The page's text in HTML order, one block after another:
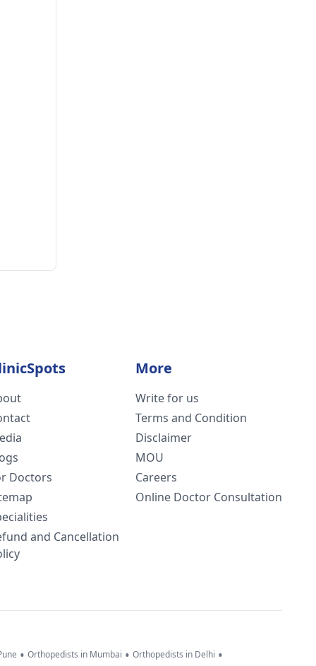
Doctors
and Cancellation
More
Write for us
Terms and Condition
Disclaimer
MOU
Careers
Online Doctor Consultation
• Orthopedists in Mumbai • Orthopedists in Delhi •